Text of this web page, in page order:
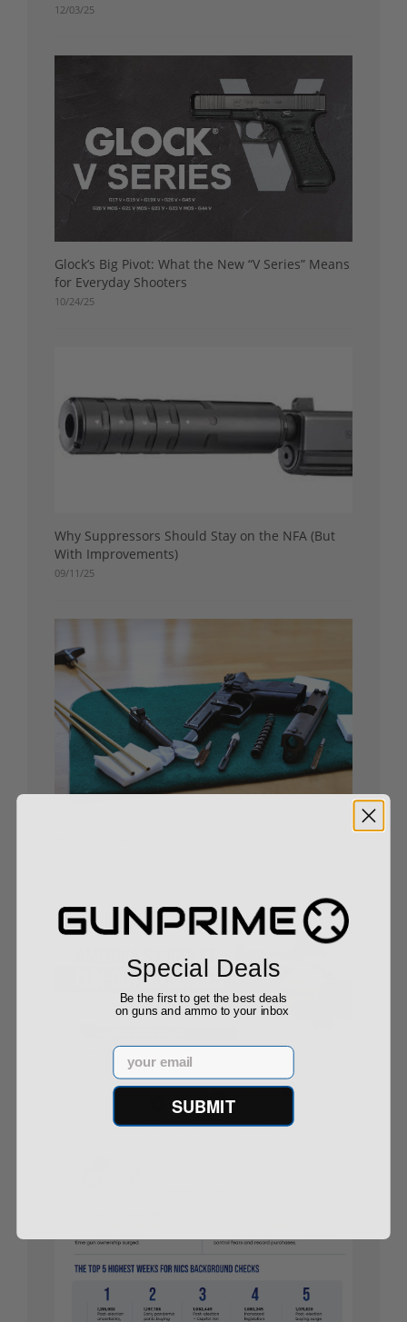
12/03/25
Glock’s Big Pivot: What the New “V Series” Means
for Everyday Shooters
10/24/25
Why Suppressors Should Stay on the NFA (But
With Improvements)
09/11/25
Special Deals
Be the first to get the best deals
on guns and ammo to your inbox
Email
SUBMIT